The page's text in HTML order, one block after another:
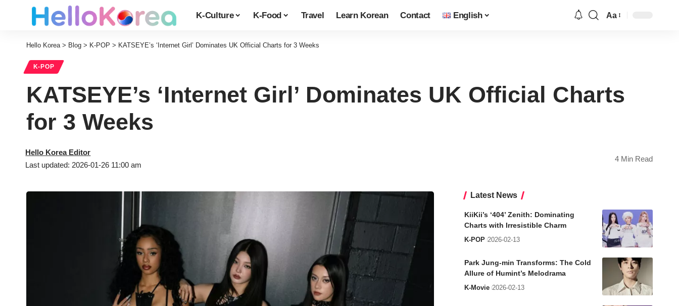
K-Culture K-Food Travel Learn Korean Contact English Aa
Hello Korea> Blog > K-POP > KATSEYE’s ‘Internet Girl’ Dominates UK Official Charts for 3 Weeks
K-POP
KATSEYE’s ‘Internet Girl’ Dominates UK Official Charts
for 3 Weeks
Last updated: 2026-01-26 11:00 am
Hello Korea Editor
4 Min Read
Latest News
KiiKii’s ‘404’ Zenith: Dominating
Charts with Irresistible Charm
K-POP 2026-02-13
Park Jung-min Transforms: The Cold
Allure of Humint’s Melodrama
K-Movie 2026-02-13